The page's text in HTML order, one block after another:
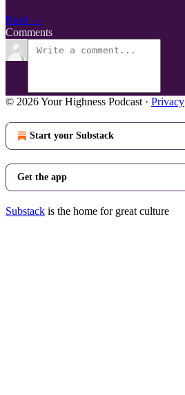
Read →
Comments
© 2026 Your Highness Podcast · Privacy
Start your Substack
Get the app
Substack is the home for great culture